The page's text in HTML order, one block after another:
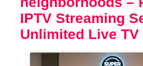
IPTV Streaming
Unlimited Live